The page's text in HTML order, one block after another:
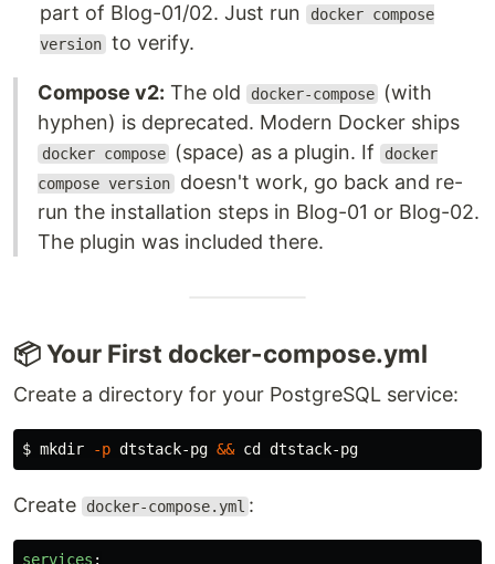
part of Blog-01/02. Just run
docker compose
version to verify.
Compose v2: The old docker-compose
(with
hyphen) is deprecated. Modern Docker ships
docker compose (space) as a plugin. If docker
compose version doesn't work, go back and re-
run the installation steps in Blog-01 or Blog-02.
The plugin was included there.
📦 Your First docker-compose.yml
Create a directory for your PostgreSQL service:
$ mkdir -p dtstack-pg && cd
Create docker-compose.yml :
services :